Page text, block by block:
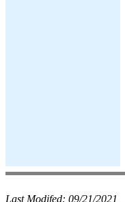
Last Modifed: 09/21/2021